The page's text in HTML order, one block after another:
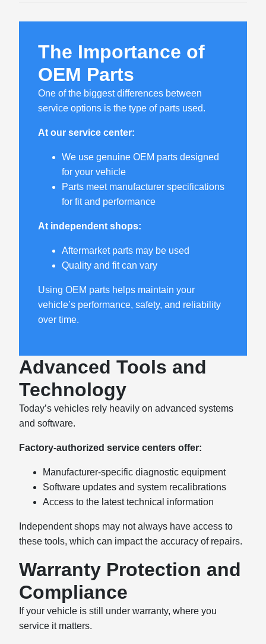
The Importance of
OEM Parts
One of the biggest differences between
service options is the type of parts used.
At our service center:
We use genuine OEM parts designed
for your vehicle
Parts meet manufacturer specifications
for fit and performance
At independent shops:
Aftermarket parts may be used
Quality and fit can vary
Using OEM parts helps maintain your
vehicle’s performance, safety, and reliability
over time.
Advanced Tools and
Technology
Today’s vehicles rely heavily on advanced systems
and software.
Factory-authorized service centers offer:
Manufacturer-specific diagnostic equipment
Software updates and system recalibrations
Access to the latest technical information
Independent shops may not always have access to
these tools, which can impact the accuracy of repairs.
Warranty Protection and
Compliance
If your vehicle is still under warranty, where you
service it matters.